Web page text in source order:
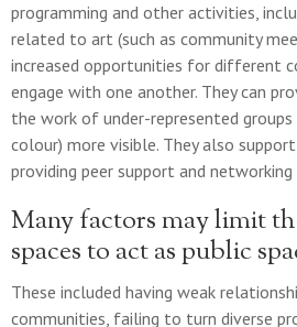
programming and other activities,
related to art (such as community
increased opportunities for different
engage with one another. They can
the work of under-represented
colour) more visible. They also
providing peer support and
Many factors may limit
spaces to act as public
These included having weak
communities, failing to turn diverse